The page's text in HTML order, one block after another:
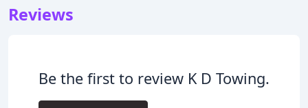
Reviews
Be the first to review K D Towing.